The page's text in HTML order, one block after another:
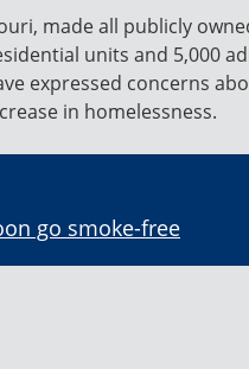
made all publicly
units and 5,000
expressed concerns
in homelessness.
go smoke-free